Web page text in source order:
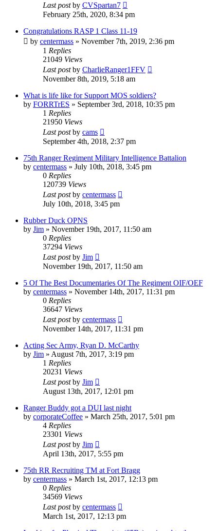
Last postby CVSpartan7
February 25th, 2020, 8:34 pm
Congratulations RASP 1 Class 11-19
by centermass » November 7th, 2019, 2:36 pm
1 Replies
21049 Views
Last postby CharlieRanger1FFV
November 8th, 2019, 5:18 am
What is life like for Support MOS soldiers?
by FORRTrES » September 3rd, 2018, 10:35 pm
1 Replies
21950 Views
Last postby cams
September 4th, 2018, 2:37 pm
75th Ranger Regiment Military Intelligence Battalion
by centermass » July 10th, 2018, 3:45 pm
0 Replies
120739 Views
Last postby centermass
July 10th, 2018, 3:45 pm
Rubber Duck OPNS
by Jim » November 19th, 2017, 11:50 am
0 Replies
37294 Views
Last postby Jim
November 19th, 2017, 11:50 am
5 Of The Best Documentaries Of The Regiment OIF/OEF
by centermass » November 14th, 2017, 11:31 pm
0 Replies
36647 Views
Last postby centermass
November 14th, 2017, 11:31 pm
Acting Sec Army, Ryan D. McCarthy
by Jim » August 7th, 2017, 3:19 pm
1 Replies
20231 Views
Last postby Jim
August 13th, 2017, 12:01 pm
Ranger Buddy got a DUI last night
by corporateCoffee » March 25th, 2017, 5:01 pm
4 Replies
23301 Views
Last postby Jim
April 13th, 2017, 5:55 pm
75th RR Recruiting TM at Fort Bragg
by centermass » March 1st, 2017, 12:13 pm
0 Replies
34569 Views
Last postby centermass
March 1st, 2017, 12:13 pm